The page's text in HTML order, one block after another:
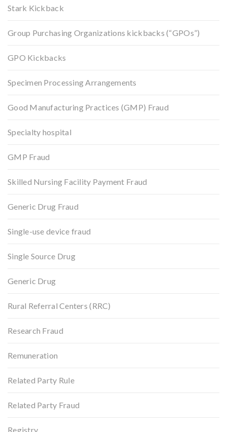
Stark Kickback
Group Purchasing Organizations kickbacks (“GPOs”)
GPO Kickbacks
Specimen Processing Arrangements
Good Manufacturing Practices (GMP) Fraud
Specialty hospital
GMP Fraud
Skilled Nursing Facility Payment Fraud
Generic Drug Fraud
Single-use device fraud
Single Source Drug
Generic Drug
Rural Referral Centers (RRC)
Research Fraud
Remuneration
Related Party Rule
Related Party Fraud
Registry